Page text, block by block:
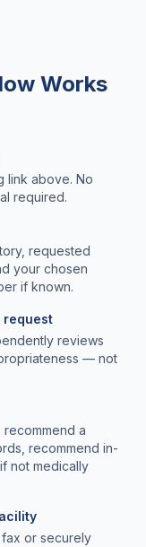
Works
link above. No
required.
requested
your chosen
if known.
request
reviews
— not
a
recommend in-
not medically
or securely